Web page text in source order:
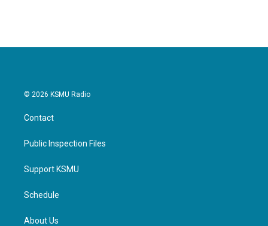
© 2026 KSMU Radio
Contact
Public Inspection Files
Support KSMU
Schedule
About Us